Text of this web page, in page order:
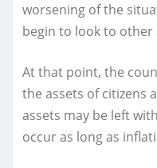
worsening of the
begin to look to other
At that point, the
the assets of citizens
assets may be left
occur as long as